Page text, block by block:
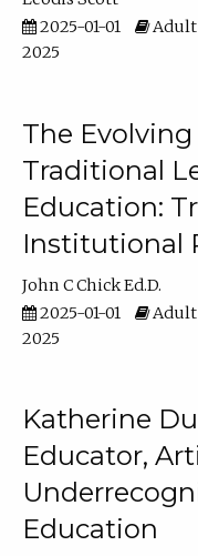
2025-01-01
Adult
2025
The
Traditional
Education:
Institutional
John C Chick Ed.D.
2025-01-01
Adult
2025
Katherine
Educator,
Education